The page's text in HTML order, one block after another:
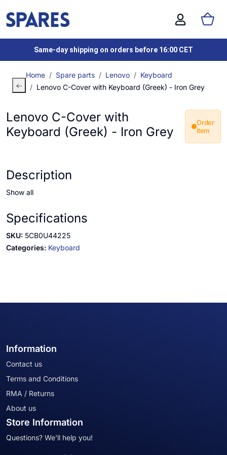
Same-day shipping on orders before 16:00 CET
Home Spare parts Lenovo
Keyboard
Lenovo C-Cover with Keyboard (Greek) - Iron Grey
Lenovo C-Cover with
Keyboard (Greek) - Iron Grey
Order
item
Description
Show all
Specifications
SKU: 5CB0U44225
Categories: Keyboard
Information
Contact us
Terms and Conditions
RMA / Returns
About us
Store Information
Questions? We'll help you!